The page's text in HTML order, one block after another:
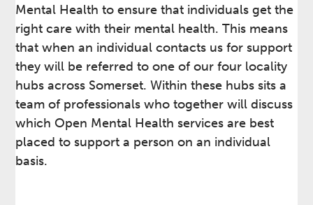
Mental Health to ensure that individuals get the
right care with their mental health. This means
that when an individual contacts us for support
they will be referred to one of our four locality
hubs across Somerset. Within these hubs sits a
team of professionals who together will discuss
which Open Mental Health services are best
placed to support a person on an individual
basis.​